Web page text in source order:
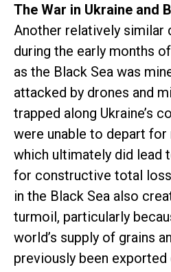
The War in Ukraine and
Another relatively similar
during the early months
as the Black Sea was
attacked by drones and
trapped along Ukraine’s
were unable to depart for
which ultimately did lead
for constructive total
in the Black Sea also
turmoil, particularly
world’s supply of grains
previously been